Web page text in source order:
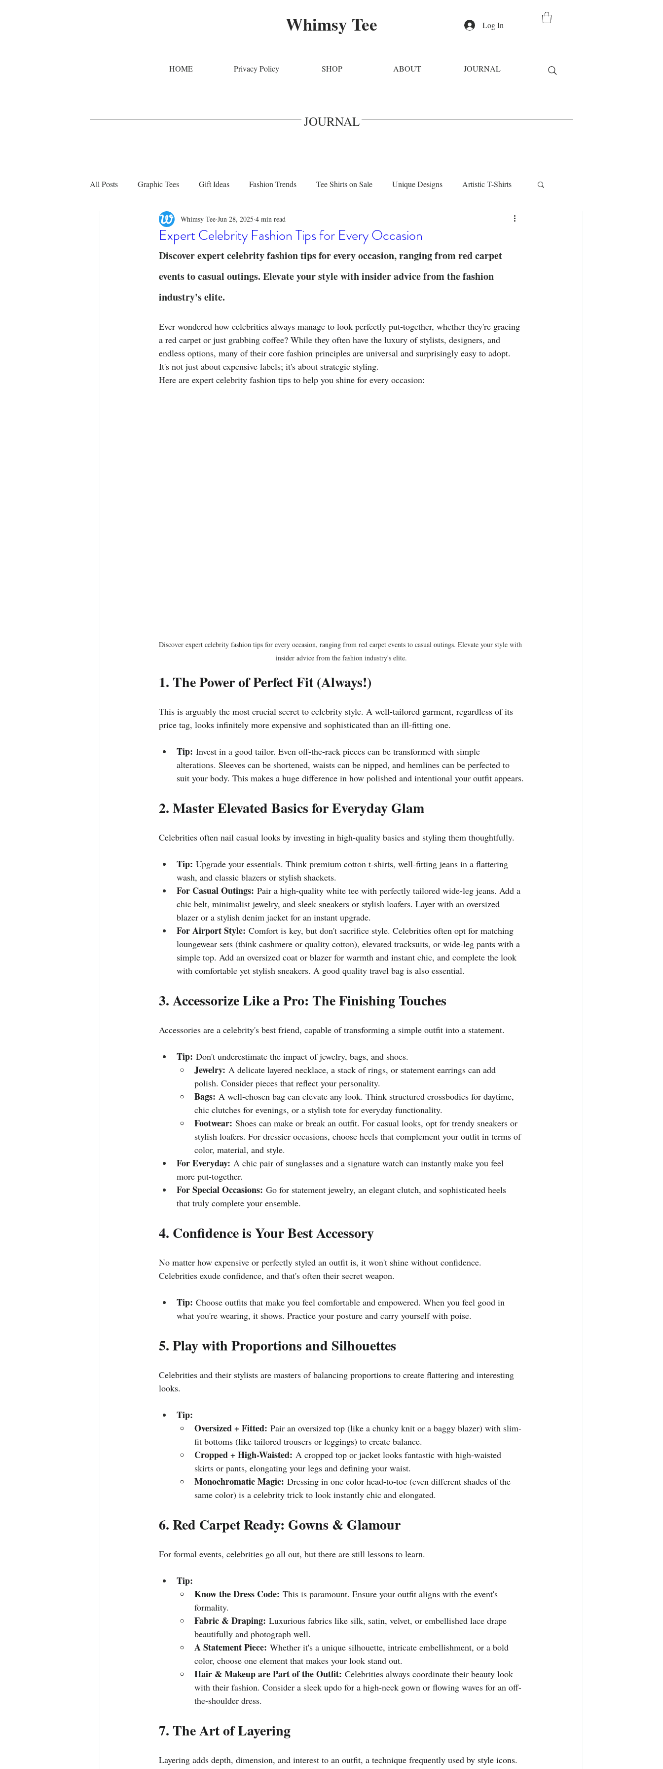
Whimsy Tee Log In
HOME Privacy Policy SHOP ABOUT JOURNAL
JOURNAL
All Posts Graphic Tees Gift Ideas Fashion Trends Tee Shirts on Sale Unique Designs Artistic T-Shirts
Cinco de Mayo Stylish Clothing Casual Wear
T-Shirt Printing Techniques Home Decor Sustainable Fashion Novelty Tee Shirts
Fashion Statement Stylish Outfits
Expert Celebrity Fashion Tips for Every Occasion
Whimsy Tee Jun 28, 2025 4 min read
Discover expert celebrity fashion tips for every occasion, ranging from red carpet
events to casual outings. Elevate your style with insider advice from the fashion
industry's elite.
Ever wondered how celebrities always manage to look perfectly put-together, whether they're gracing
a red carpet or just grabbing coffee? While they often have the luxury of stylists, designers, and
endless options, many of their core fashion principles are universal and surprisingly easy to adopt.
It's not just about expensive labels; it's about strategic styling.
Here are expert celebrity fashion tips to help you shine for every occasion:
Discover expert celebrity fashion tips for every occasion, ranging from red carpet events to casual outings. Elevate your style with
insider advice from the fashion industry's elite.
1. The Power of Perfect Fit (Always!)
This is arguably the most crucial secret to celebrity style. A well-tailored garment, regardless of its
price tag, looks infinitely more expensive and sophisticated than an ill-fitting one.
Tip: Invest in a good tailor. Even off-the-rack pieces can be transformed with simple
alterations. Sleeves can be shortened, waists can be nipped, and hemlines can be perfected to
suit your body. This makes a huge difference in how polished and intentional your outfit appears.
2. Master Elevated Basics for Everyday Glam
Celebrities often nail casual looks by investing in high-quality basics and styling them thoughtfully.
Tip: Upgrade your essentials. Think premium cotton t-shirts, well-fitting jeans in a flattering
wash, and classic blazers or stylish shackets.
For Casual Outings: Pair a high-quality white tee with perfectly tailored wide-leg jeans. Add a
chic belt, minimalist jewelry, and sleek sneakers or stylish loafers. Layer with an oversized
blazer or a stylish denim jacket for an instant upgrade.
For Airport Style: Comfort is key, but don't sacrifice style. Celebrities often opt for matching
loungewear sets (think cashmere or quality cotton), elevated tracksuits, or wide-leg pants with a
simple top. Add an oversized coat or blazer for warmth and instant chic, and complete the look
with comfortable yet stylish sneakers. A good quality travel bag is also essential.
3. Accessorize Like a Pro: The Finishing Touches
Accessories are a celebrity's best friend, capable of transforming a simple outfit into a statement.
Tip: Don't underestimate the impact of jewelry, bags, and shoes.
Jewelry: A delicate layered necklace, a stack of rings, or statement earrings can add
polish. Consider pieces that reflect your personality.
Bags: A well-chosen bag can elevate any look. Think structured crossbodies for daytime,
chic clutches for evenings, or a stylish tote for everyday functionality.
Footwear: Shoes can make or break an outfit. For casual looks, opt for trendy sneakers or
stylish loafers. For dressier occasions, choose heels that complement your outfit in terms of
color, material, and style.
For Everyday: A chic pair of sunglasses and a signature watch can instantly make you feel
more put-together.
For Special Occasions: Go for statement jewelry, an elegant clutch, and sophisticated heels
that truly complete your ensemble.
4. Confidence is Your Best Accessory
No matter how expensive or perfectly styled an outfit is, it won't shine without confidence.
Celebrities exude confidence, and that's often their secret weapon.
Tip: Choose outfits that make you feel comfortable and empowered. When you feel good in
what you're wearing, it shows. Practice your posture and carry yourself with poise.
5. Play with Proportions and Silhouettes
Celebrities and their stylists are masters of balancing proportions to create flattering and interesting
looks.
Tip:
Oversized + Fitted: Pair an oversized top (like a chunky knit or a baggy blazer) with slim-
fit bottoms (like tailored trousers or leggings) to create balance.
Cropped + High-Waisted: A cropped top or jacket looks fantastic with high-waisted
skirts or pants, elongating your legs and defining your waist.
Monochromatic Magic: Dressing in one color head-to-toe (even different shades of the
same color) is a celebrity trick to look instantly chic and elongated.
6. Red Carpet Ready: Gowns & Glamour
For formal events, celebrities go all out, but there are still lessons to learn.
Tip:
Know the Dress Code: This is paramount. Ensure your outfit aligns with the event's
formality.
Fabric & Draping: Luxurious fabrics like silk, satin, velvet, or embellished lace drape
beautifully and photograph well.
A Statement Piece: Whether it's a unique silhouette, intricate embellishment, or a bold
color, choose one element that makes your look stand out.
Hair & Makeup are Part of the Outfit: Celebrities always coordinate their beauty look
with their fashion. Consider a sleek updo for a high-neck gown or flowing waves for an off-
the-shoulder dress.
7. The Art of Layering
Layering adds depth, dimension, and interest to an outfit, a technique frequently used by style icons.